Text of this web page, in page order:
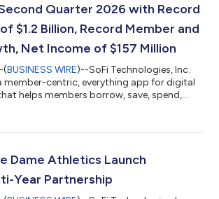
and others. Investors are looking beyond
bonds, but th...
Quarter 2026 with Record
$1.2 Billion, Record Member and
Net Income of $157 Million
(BUSINESS WIRE)--SoFi Technologies, Inc.
member-centric, everything app for digital
helps members borrow, save, spend,
year, and our second quarter results mark a
market uncertainty, our business model
Dame Athletics Launch
Year Partnership